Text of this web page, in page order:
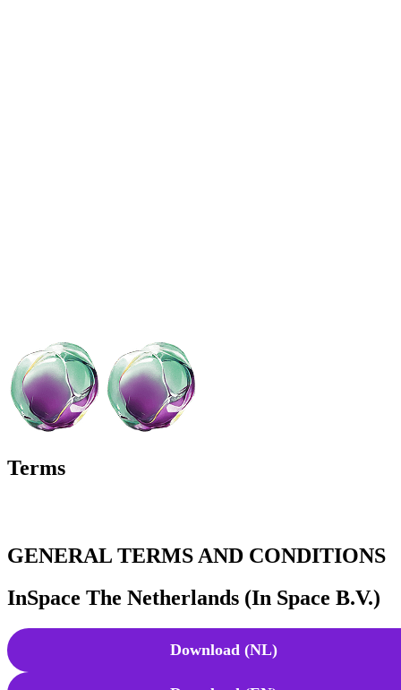
Terms
GENERAL TERMS AND CONDITIONS
InSpace The Netherlands (In Space B.V.)
Download (NL)